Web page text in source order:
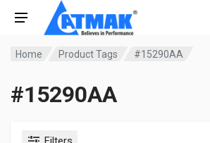
Home Product Tags #15290AA
#15290AA